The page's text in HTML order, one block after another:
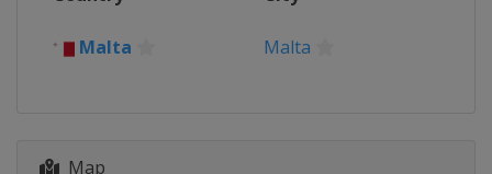
2014
Malta Malta
Map